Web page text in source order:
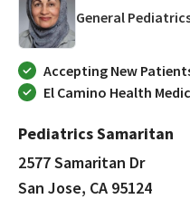
General
Accepting New
El Camino Health
Pediatrics Samaritan
2577 Samaritan Dr
San Jose, CA 95124